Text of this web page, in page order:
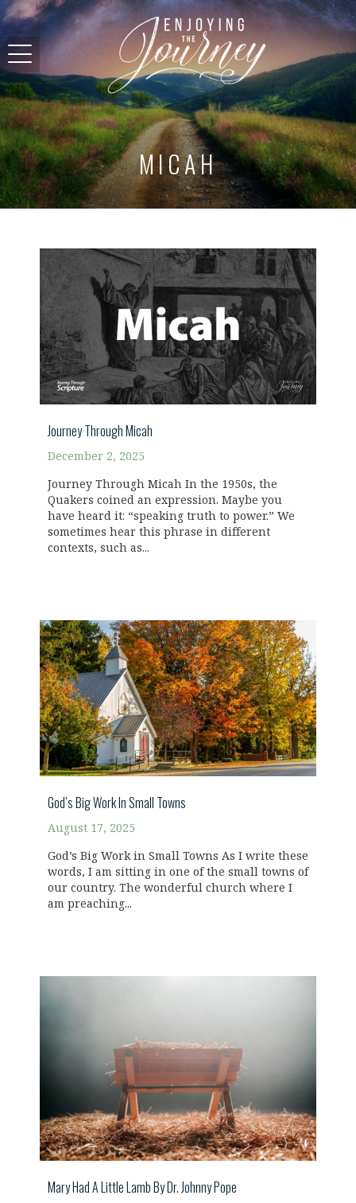
MICAH
Journey Through Micah
December 2, 2025
Journey Through Micah In the 1950s, the
Quakers coined an expression. Maybe you
have heard it: “speaking truth to power.” We
sometimes hear this phrase in different
contexts, such as...
God’s Big Work In Small Towns
August 17, 2025
God’s Big Work in Small Towns As I write these
words, I am sitting in one of the small towns of
our country. The wonderful church where I
am preaching...
Mary Had A Little Lamb By Dr. Johnny Pope